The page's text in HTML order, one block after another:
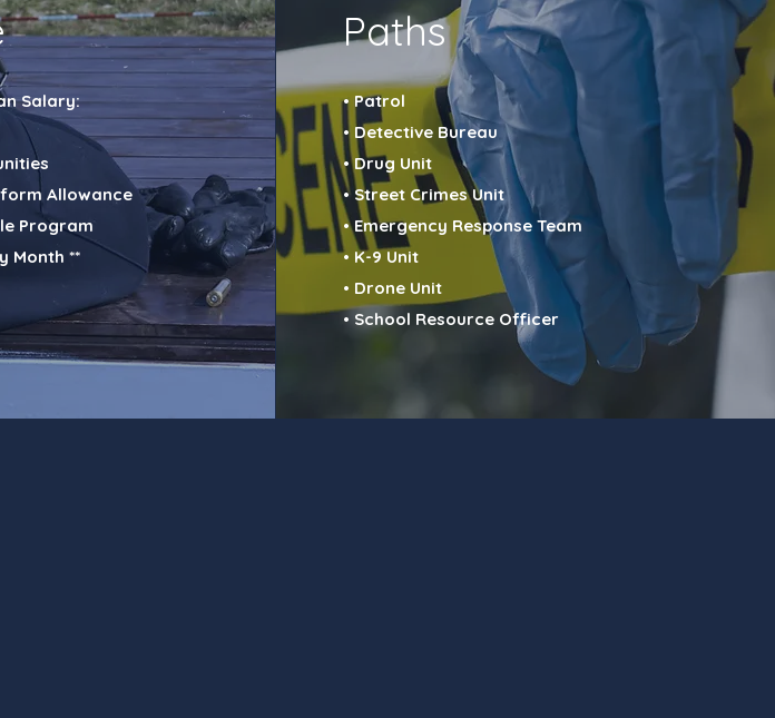
Salary:
Allowance
Program
Month **
Paths
• Patrol
• Detective Bureau
• Drug Unit
• Street Crimes Unit
• Emergency Response Team
• K-9 Unit
• Drone Unit
• School Resource Officer